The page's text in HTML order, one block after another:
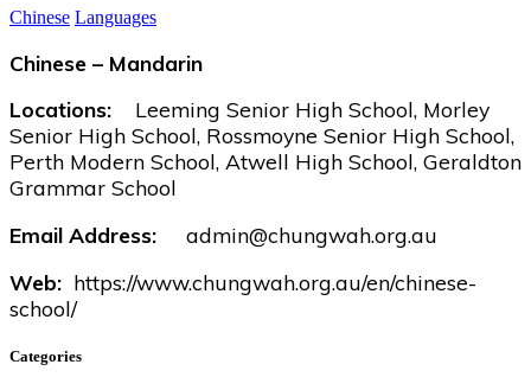
Chinese Languages
Chinese – Mandarin
Locations: Leeming Senior High School, Morley
Senior High School, Rossmoyne Senior High School,
Perth Modern School, Atwell High School, Geraldton
Grammar School
Email Address: admin@chungwah.org.au
Web: https://www.chungwah.org.au/en/chinese-
school/
Categories